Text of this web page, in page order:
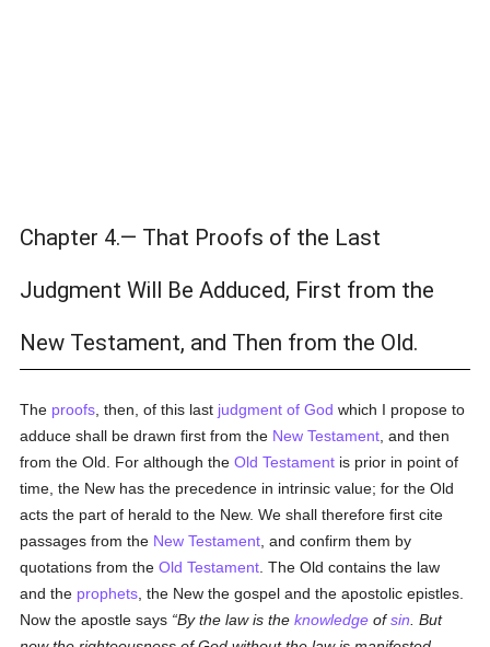
Chapter 4.— That Proofs of the Last
Judgment Will Be Adduced, First from the
New Testament, and Then from the Old.
The proofs , then, of this last judgment of God which I propose to
adduce shall be drawn first from the New Testament , and then
from the Old. For although theOld Testament is prior in point of
time, the New has the precedence in intrinsic value; for the Old
acts the part of herald to the New. We shall therefore first cite
passages from the New Testament , and confirm them by
quotations from theOld Testament . The Old contains the law
and the prophets , the New the gospel and the apostolic epistles.
Now the apostle says By the law is theknowledge ofsin . But